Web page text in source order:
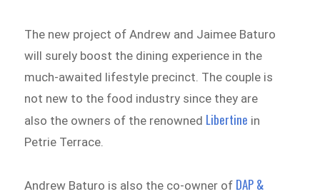
The new project of Andrew and Jaimee Baturo
will surely boost the dining experience in the
much-awaited lifestyle precinct. The couple is
not new to the food industry since they are
also the owners of the renowned Libertine in
Petrie Terrace.
Andrew Baturo is also the co-owner of DAP &